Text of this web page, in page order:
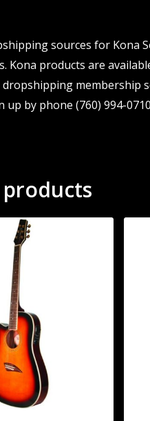
sources for Kona
Kona products are
membership
up by phone (760) 994-